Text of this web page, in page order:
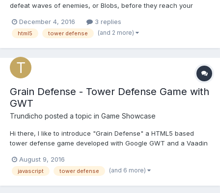
defeat waves of enemies, or Blobs, before they reach your
square on the right side of the screen, but whatever. Mo' details
- http://tristangames.125mb.com/i/mtd.html Play i...
December 4, 2016 3 replies
html5 tower defense (and 2 more)
Grain Defense - Tower Defense Game with
GWT
Trundicho posted a topic in Game Showcase
Hi there, I like to introduce "Grain Defense" a HTML5 based
tower defense game developed with Google GWT and a Vaadin
Android App Store: https://play.google.com/store/apps/details?
id=de.trundicho.graindefe...
August 9, 2016
javascript tower defense (and 6 more)